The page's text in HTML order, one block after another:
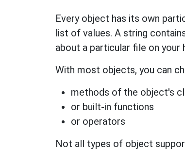
Every object has its own
list of values. A string
about a particular file on your
With most objects, you can
methods of the object's
or built-in functions
or operators
Not all types of object